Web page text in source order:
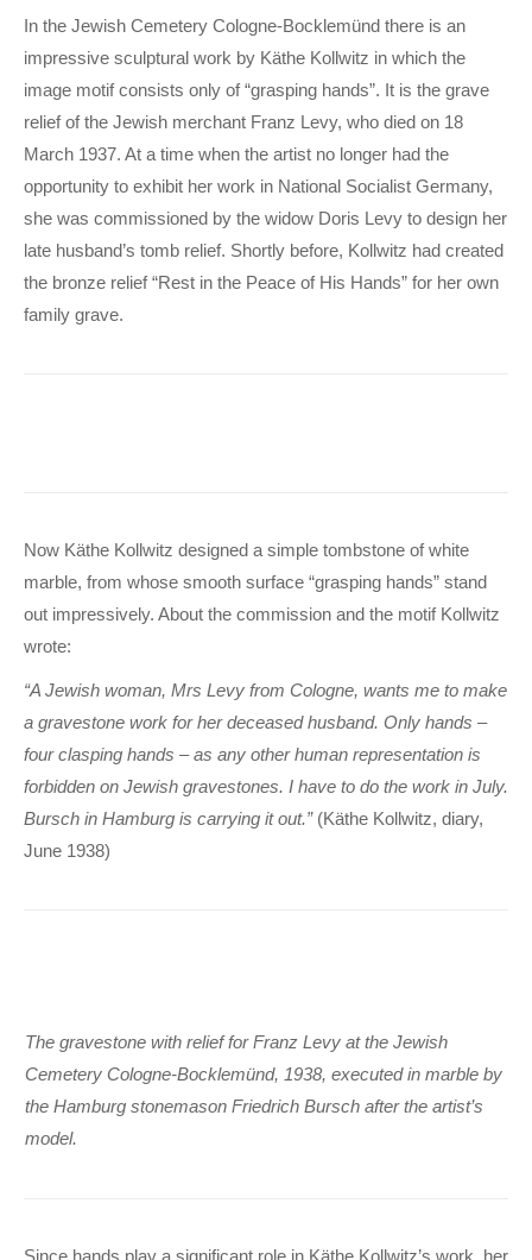
In the Jewish Cemetery Cologne-Bocklemünd there is an
impressive sculptural work by Käthe Kollwitz in which the
image motif consists only of “grasping hands”. It is the grave
relief of the Jewish merchant Franz Levy, who died on 18
March 1937. At a time when the artist no longer had the
opportunity to exhibit her work in National Socialist Germany,
she was commissioned by the widow Doris Levy to design her
late husband’s tomb relief. Shortly before, Kollwitz had created
the bronze relief “Rest in the Peace of His Hands” for her own
family grave.
Now Käthe Kollwitz designed a simple tombstone of white
marble, from whose smooth surface “grasping hands” stand
out impressively. About the commission and the motif Kollwitz
wrote:
“A Jewish woman, Mrs Levy from Cologne, wants me to make
a gravestone work for her deceased husband. Only hands –
four clasping hands – as any other human representation is
forbidden on Jewish gravestones. I have to do the work in July.
Bursch in Hamburg is carrying it out.”(Käthe Kollwitz, diary,
June 1938)
The gravestone with relief for Franz Levy at the Jewish
Cemetery Cologne-Bocklemünd, 1938, executed in marble by
the Hamburg stonemason Friedrich Bursch after the artist’s
model.
Since hands play a significant role in Käthe Kollwitz’s work, her